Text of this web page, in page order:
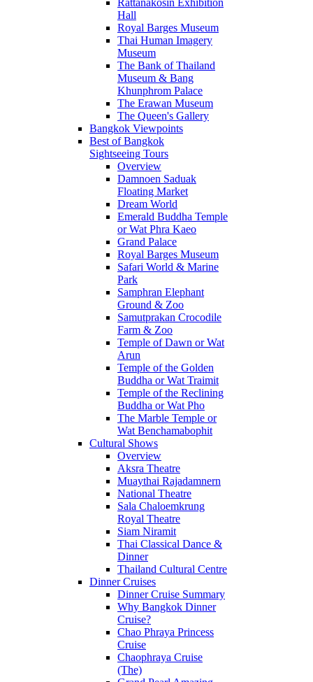
Rattanakosin Exhibition
Hall
Royal Barges Museum
Thai Human Imagery
Museum
The Bank of Thailand
Museum & Bang
Khunphrom Palace
The Erawan Museum
The Queen's Gallery
Bangkok Viewpoints
Best of Bangkok
Sightseeing Tours
Overview
Damnoen Saduak
Floating Market
Dream World
Emerald Buddha Temple
or Wat Phra Kaeo
Grand Palace
Royal Barges Museum
Safari World & Marine
Park
Samphran Elephant
Ground & Zoo
Samutprakan Crocodile
Farm & Zoo
Temple of Dawn or Wat
Arun
Temple of the Golden
Buddha or Wat Traimit
Temple of the Reclining
Buddha or Wat Pho
The Marble Temple or
Wat Benchamabophit
Cultural Shows
Overview
Aksra Theatre
Muaythai Rajadamnern
National Theatre
Sala Chaloemkrung
Royal Theatre
Siam Niramit
Thai Classical Dance &
Dinner
Thailand Cultural Centre
Dinner Cruises
Dinner Cruise Summary
Why Bangkok Dinner
Cruise?
Chao Phraya Princess
Cruise
Chaophraya Cruise
(The)